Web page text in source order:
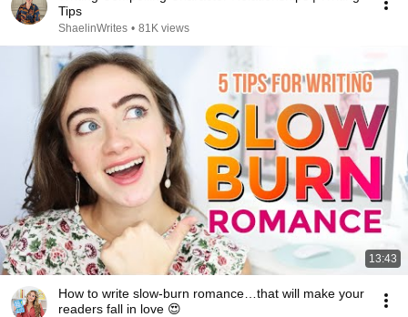
Tips
ShaelinWrites • 81K views
13:43
How to write slow-burn romance…that will make your
readers fall in love 😍